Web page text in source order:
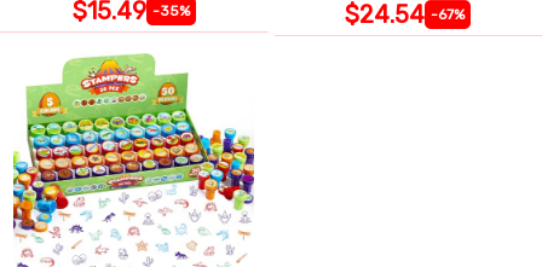
$15.49 -35% $24.54 -67%